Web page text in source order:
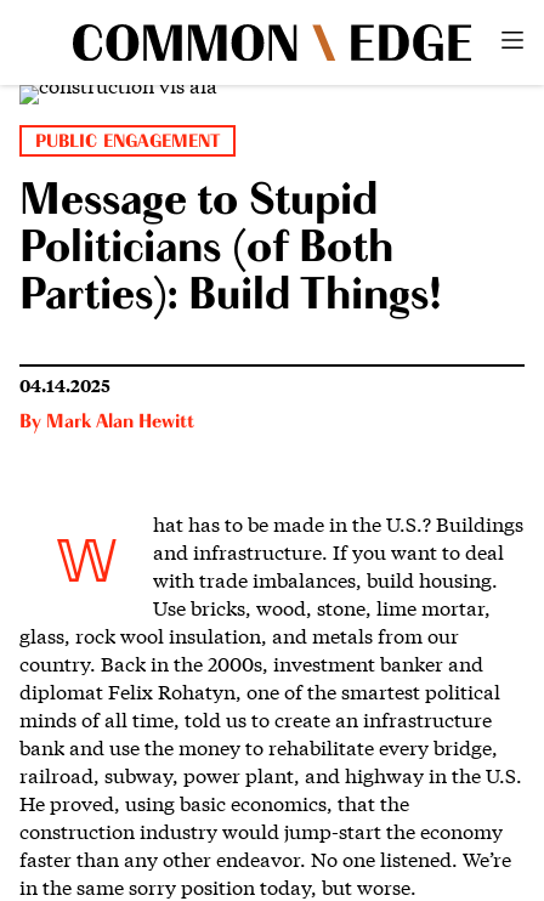
PUBLIC ENGAGEMENT
Message to Stupid
Politicians (of Both
Parties): Build Things!
04.14.2025
By Mark Alan Hewitt
W
hat has to be made in the U.S.? Buildings
and infrastructure. If you want to deal
with trade imbalances, build housing.
Use bricks, wood, stone, lime mortar,
glass, rock wool insulation, and metals from our
country. Back in the 2000s, investment banker and
diplomat Felix Rohatyn, one of the smartest political
minds of all time, told us to create an infrastructure
bank and use the money to rehabilitate every bridge,
railroad, subway, power plant, and highway in the U.S.
He proved, using basic economics, that the
construction industry would jump-start the economy
faster than any other endeavor. No one listened. We’re
in the same sorry position today, but worse.